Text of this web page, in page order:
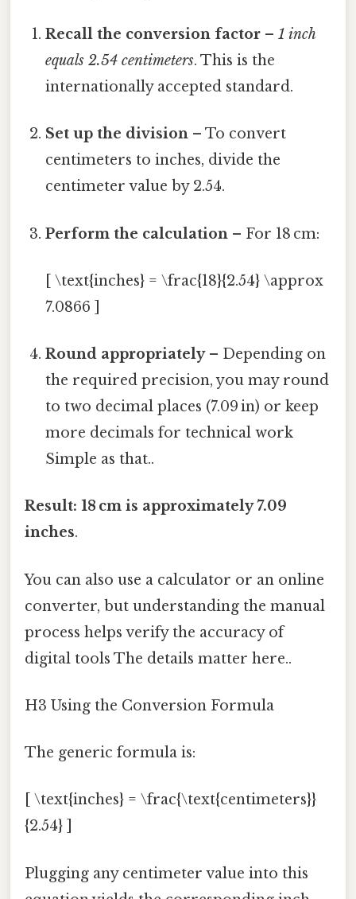
Recall the conversion factor –1 inch
equals 2.54 centimeters. This is the
internationally accepted standard.
Set up the division – To convert
centimeters to inches, divide the
centimeter value by 2.54.
Perform the calculation – For 18 cm:
[ \text{inches} = \frac{18}{2.54} \approx
7.0866 ]
Round appropriately– Depending on
the required precision, you may round
to two decimal places (7.09 in) or keep
more decimals for technical work
Simple as that..
Result: 18 cm is approximately 7.09
inches.
You can also use a calculator or an online
converter, but understanding the manual
process helps verify the accuracy of
digital tools The details matter here..
H3 Using the Conversion Formula
The generic formula is:
[ \text{inches} = \frac{\text{centimeters}}
{2.54} ]
Plugging any centimeter value into this